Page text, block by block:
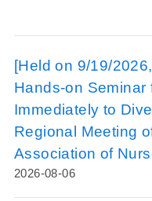
[Held on 9/19/
Hands-on Seminar
Immediately to
Regional Meeting
Association of
2026-08-06